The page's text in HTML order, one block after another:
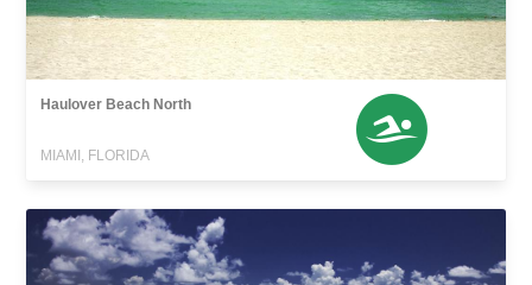
Haulover Beach North
MIAMI, FLORIDA